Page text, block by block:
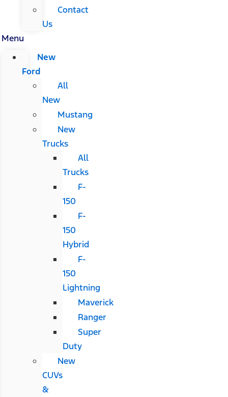
Contact
Us
Menu
New
Ford
All
New
Mustang
New
Trucks
All
Trucks
F-
150
F-
150
Hybrid
F-
150
Lightning
Maverick
Ranger
Super
Duty
New
CUVs
&